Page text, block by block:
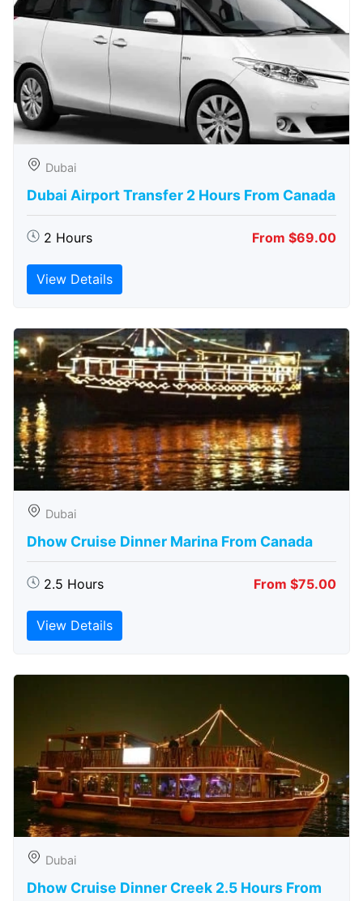
Dubai
Dubai Airport Transfer 2 Hours From Canada
2 Hours From $69.00
View Details
Dubai
Dhow Cruise Dinner Marina From Canada
2.5 Hours From $75.00
View Details
Dubai
Dhow Cruise Dinner Creek 2.5 Hours From